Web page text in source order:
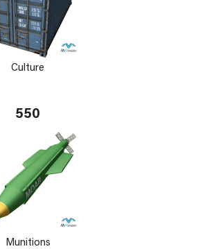
Culture
550
Munitions